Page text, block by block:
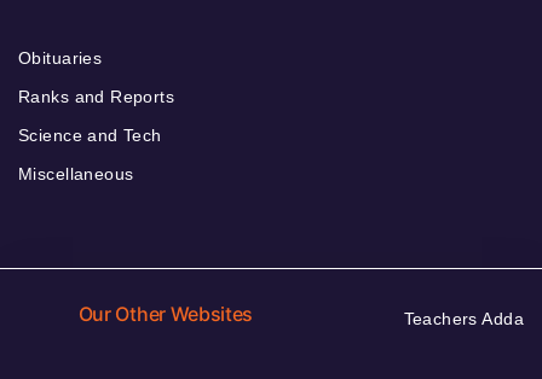
Obituaries
Ranks and Reports
Science and Tech
Miscellaneous
Our Other Websites Teachers Adda